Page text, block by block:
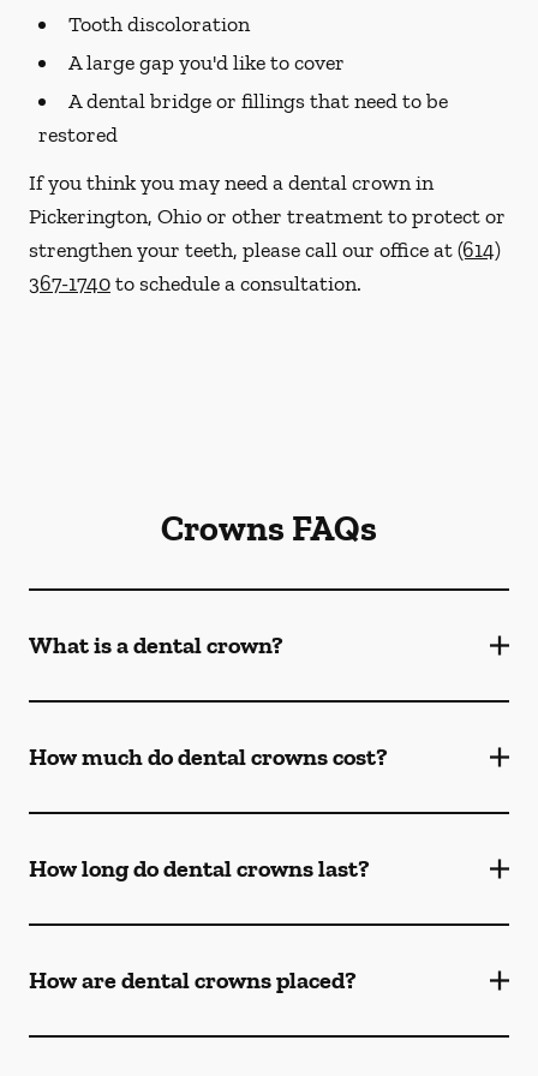
Tooth discoloration
A large gap you'd like to cover
A dental bridge or fillings that need to be
restored
If you think you may need a dental crown in
Pickerington, Ohio or other treatment to protect or
strengthen your teeth, please call our office at(614)
367-1740to schedule a consultation.
Crowns FAQs
What is a dental crown?
How much do dental crowns cost?
How long do dental crowns last?
How are dental crowns placed?